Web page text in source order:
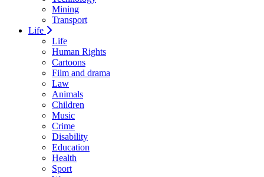
Mining
Transport
Life
Life
Human Rights
Cartoons
Film and drama
Law
Animals
Children
Music
Crime
Disability
Education
Health
Sport